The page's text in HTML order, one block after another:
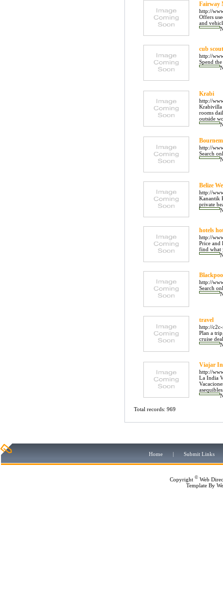
Fairway
http://
Offers
and
cub
http://
Spend
Krabi
http://
Krabivilla
rooms
outside
http://
Search
Belize
http://
Kanantik
private
hotels
http://
Price and
find what
http://
Search
travel
http://
Plan a
cruise
Viajar
http://
La India
Total records: 969
Home | Submit Links
Copyright © Web
Template By